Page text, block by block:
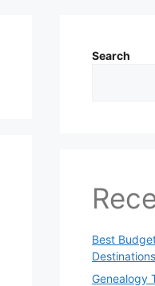
Search
Best
Genealogy